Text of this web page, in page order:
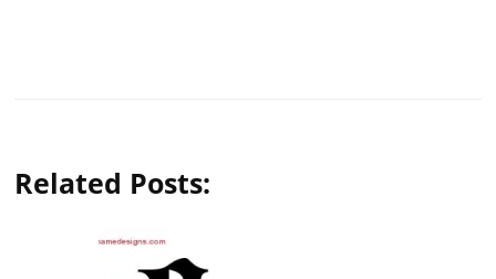
Related Posts: